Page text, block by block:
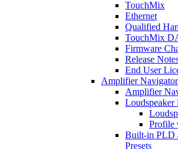
TouchMix
Ethernet
Qualified
TouchMix
Firmware
Release
End User
Amplifier Navigator
Amplifier
Loudspeaker
Profile
Built-in PLD
Presets